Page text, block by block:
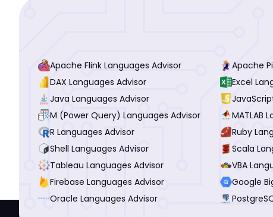
Apache Flink Languages Advisor Apache
DAX Languages Advisor
Excel
Java Languages Advisor
M (Power Query) Languages Advisor
MATLAB
R Languages Advisor
Ruby
Shell Languages Advisor
Scala
Tableau Languages Advisor
VBA
Firebase Languages Advisor
Google
Oracle Languages Advisor